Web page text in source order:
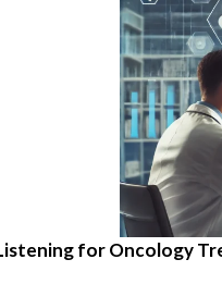
Listening for Oncology